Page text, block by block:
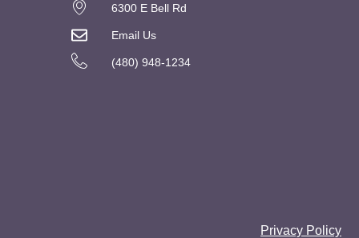
6300 E Bell Rd
Email Us
(480) 948-1234
Privacy Policy